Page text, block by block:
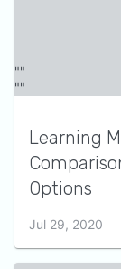
Learning
Options
Jul 29, 2020